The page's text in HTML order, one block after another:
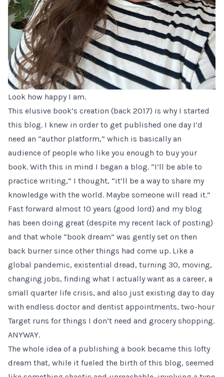
Look how happy I am.
This elusive book’s creation (back 2017) is why I started
this blog. I knew in order to get published one day I’d
need an “author platform,” which is basically an
audience of people who like you enough to buy your
book. With this in mind I began a blog. “I’ll be able to
practice writing,” I thought, “it’ll be a way to share my
knowledge with the world. Maybe someone will read it.”
Fast forward almost 10 years (good lord) and my blog
has been doing great (despite my recent lack of posting)
and that whole “book dream” was gently set on then
back burner since other things had come up. Like a
global pandemic, existential dread, turning 30, moving,
changing jobs, finding what I actually want as a career, a
small quarter life crisis, and also just existing day to day
with endless doctor and dentist appointments, two-hour
Target runs for things I don’t need and grocery shopping.
ANYWAY.
The whole idea of a publishing a book became this lofty
dream that, while it fueled the birth of this blog, seemed